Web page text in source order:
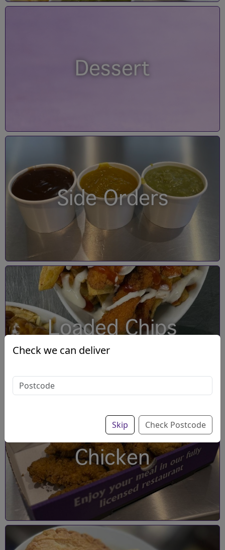
Dessert
Side Orders
Loaded Chips
Chicken
Check we can deliver
Skip Check Postcode